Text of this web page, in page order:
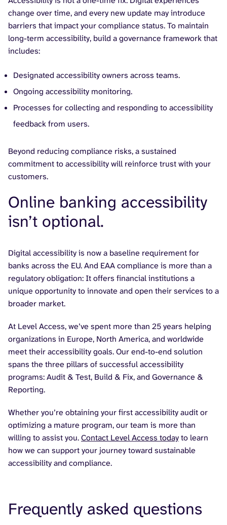
change over time, and every new update may introduce
barriers that impact your compliance status. To maintain
long-term accessibility, build a governance framework that
includes:
Designated accessibility owners across teams.
Ongoing accessibility monitoring.
Processes for collecting and responding to accessibility
feedback from users.
Beyond reducing compliance risks, a sustained
commitment to accessibility will reinforce trust with your
customers.
Online banking accessibility
isn’t optional.
Digital accessibility is now a baseline requirement for
banks across the EU. And EAA compliance is more than a
regulatory obligation: It offers financial institutions a
unique opportunity to innovate and open their services to a
broader market.
At Level Access, we’ve spent more than 25 years helping
organizations in Europe, North America, and worldwide
meet their accessibility goals. Our end-to-end solution
spans the three pillars of successful accessibility
programs: Audit & Test, Build & Fix, and Governance &
Reporting.
Whether you’re obtaining your first accessibility audit or
optimizing a mature program, our team is more than
willing to assist you.Contact Level Access todayto learn
how we can support your journey toward sustainable
accessibility and compliance.
Frequently asked questions